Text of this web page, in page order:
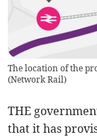
The location of the
(Network Rail)
THE
that it has